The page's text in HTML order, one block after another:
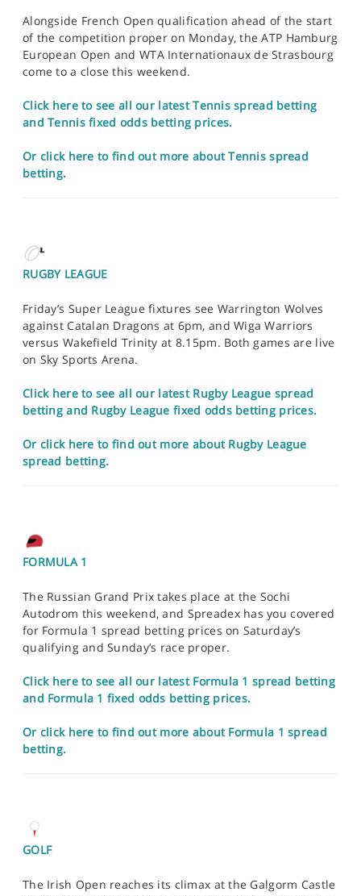
Alongside French Open qualification ahead of the start
of the competition proper on Monday, the ATP Hamburg
European Open and WTA Internationaux de Strasbourg
come to a close this weekend.
Click here to see all our latest Tennis spread betting
and Tennis fixed odds betting prices.
Or click here to find out more about Tennis spread
betting.
RUGBY LEAGUE
Friday’s Super League fixtures see Warrington Wolves
against Catalan Dragons at 6pm, and Wiga Warriors
versus Wakefield Trinity at 8.15pm. Both games are live
on Sky Sports Arena.
Click here to see all our latest Rugby League spread
betting and Rugby League fixed odds betting prices.
Or click here to find out more about Rugby League
spread betting.
FORMULA 1
The Russian Grand Prix takes place at the Sochi
Autodrom this weekend, and Spreadex has you covered
for Formula 1 spread betting prices on Saturday’s
qualifying and Sunday’s race proper.
Click here to see all our latest Formula 1 spread betting
and Formula 1 fixed odds betting prices.
Or click here to find out more about Formula 1 spread
betting.
GOLF
The Irish Open reaches its climax at the Galgorm Castle